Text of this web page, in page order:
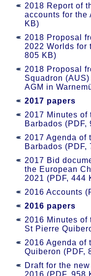
2018 Report of
accounts for the
KB)
2018 Proposal
2022 Worlds for
805 KB)
2018 Proposal
Squadron
AGM in
2017 papers
2017 Minutes of
Barbados (PDF,
2017 Agenda of
Barbados (PDF,
2017 Bid
the European
2021 (PDF, 444
2016 Accounts
2016 papers
2016 Minutes of
St Pierre
2016 Agenda of
Quiberon (PDF,
Draft for the